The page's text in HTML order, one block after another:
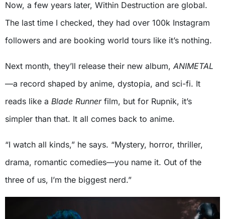
Now, a few years later, Within Destruction are global.
The last time I checked, they had over 100k Instagram
followers and are booking world tours like it’s nothing.
Next month, they’ll release their new album, ANIMETAL
—a record shaped by anime, dystopia, and sci-fi. It
reads like a Blade Runnerfilm, but for Rupnik, it’s
simpler than that. It all comes back to anime.
“I watch all kinds,” he says. “Mystery, horror, thriller,
drama, romantic comedies—you name it. Out of the
three of us, I’m the biggest nerd.”